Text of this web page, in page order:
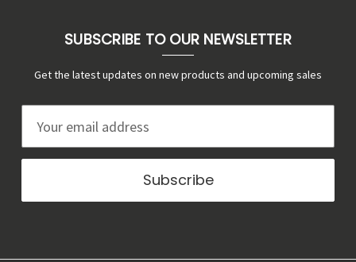
SUBSCRIBE TO OUR NEWSLETTER
Get the latest updates on new products and upcoming sales
a
l